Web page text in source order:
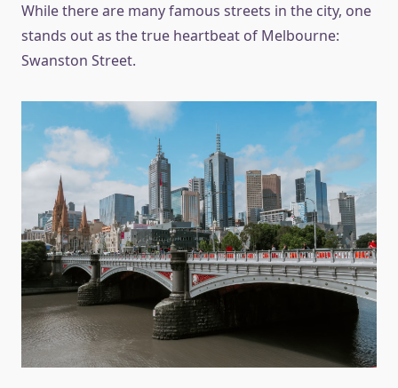
While there are many famous streets in the city, one
stands out as the true heartbeat of Melbourne:
Swanston Street.